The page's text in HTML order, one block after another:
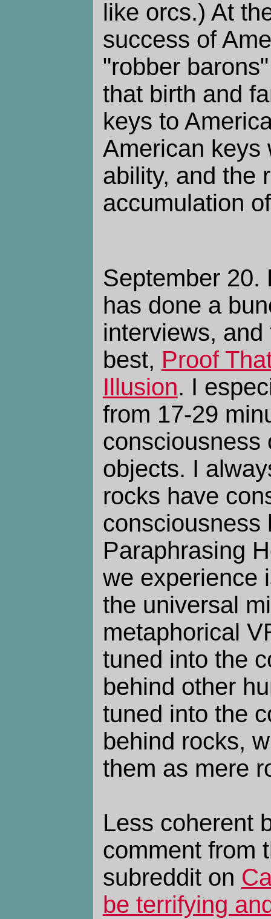
like orcs.) At
success of
"robber
that birth and
keys to
American keys
ability, and the
accumulation
September 20.
has done a
interviews,
best, Proof
Illusion. I
from 17-29
consciousness
objects. I
rocks have
consciousness
Paraphrasing
we experience
the universal
metaphorical
tuned into the
behind other
tuned into the
behind rocks,
them as mere
Less coherent
comment from
subreddit on
be terrifying